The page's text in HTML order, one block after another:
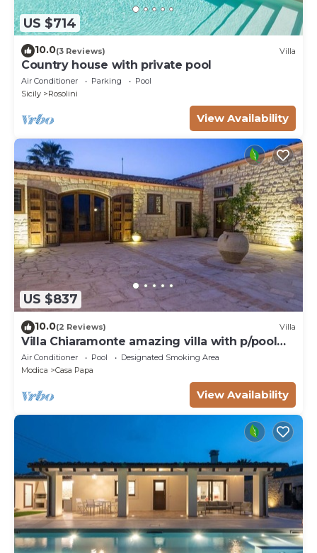
US $714
10.0(3 Reviews) Villa
Country house with private pool
Air Conditioner Parking
Pool
Sicily
Rosolini
View Availability
US $837
10.0(2 Reviews) Villa
Villa Chiaramonte amazing villa with p/pool
and Spa close to Sciacca
Air Conditioner Pool
Designated Smoking Area
Modica
Casa Papa
View Availability